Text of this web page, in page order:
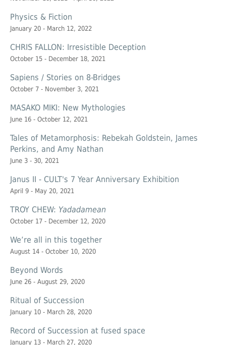
Physics & Fiction
January 20 - March 12, 2022
CHRIS FALLON: Irresistible Deception
October 15 - December 18, 2021
Sapiens / Stories on 8-Bridges
October 7 - November 3, 2021
MASAKO MIKI: New Mythologies
June 16 - October 12, 2021
Tales of Metamorphosis: Rebekah Goldstein, James
Perkins, and Amy Nathan
June 3 - 30, 2021
Janus II - CULT's 7 Year Anniversary Exhibition
April 9 - May 20, 2021
TROY CHEW: Yadadamean
October 17 - December 12, 2020
We’re all in this together
August 14 - October 10, 2020
Beyond Words
June 26 - August 29, 2020
Ritual of Succession
January 10 - March 28, 2020
Record of Succession at fused space
January 13 - March 27, 2020